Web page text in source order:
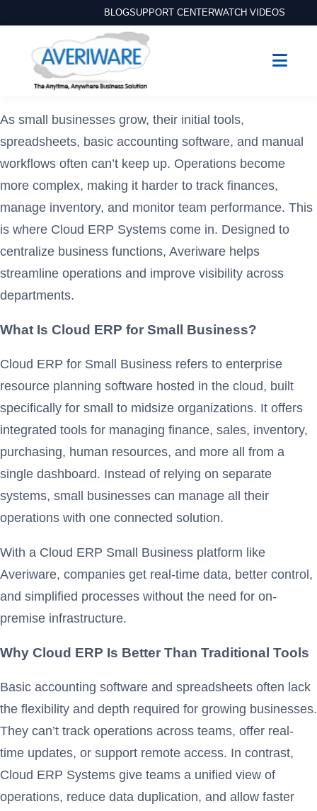
BLOGSUPPORT CENTERWATCH VIDEOS
As small businesses grow, their initial tools,
spreadsheets, basic accounting software, and manual
workflows often can’t keep up. Operations become
more complex, making it harder to track finances,
manage inventory, and monitor team performance. This
is where Cloud ERP Systems come in. Designed to
centralize business functions, Averiware helps
streamline operations and improve visibility across
departments.
What Is Cloud ERP for Small Business?
Cloud ERP for Small Business refers to enterprise
resource planning software hosted in the cloud, built
specifically for small to midsize organizations. It offers
integrated tools for managing finance, sales, inventory,
purchasing, human resources, and more all from a
single dashboard. Instead of relying on separate
systems, small businesses can manage all their
operations with one connected solution.
With a Cloud ERP Small Business platform like
Averiware, companies get real-time data, better control,
and simplified processes without the need for on-
premise infrastructure.
Why Cloud ERP Is Better Than Traditional Tools
Basic accounting software and spreadsheets often lack
the flexibility and depth required for growing businesses.
They can’t track operations across teams, offer real-
time updates, or support remote access. In contrast,
Cloud ERP Systems give teams a unified view of
operations, reduce data duplication, and allow faster